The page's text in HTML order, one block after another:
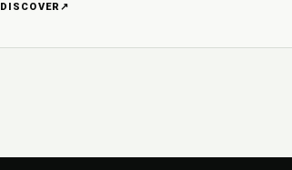
DISCOVER ↗